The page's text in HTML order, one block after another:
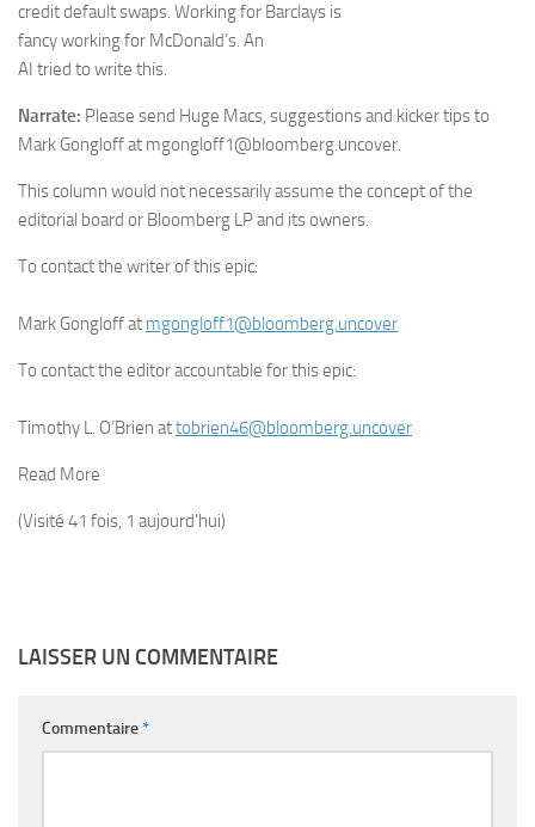
credit default swaps. Working for Barclays is
fancy working for McDonald’s. An
AI tried to write this.
Narrate: Please send Huge Macs, suggestions and kicker tips to
Mark Gongloff at mgongloff1@bloomberg.uncover.
This column would not necessarily assume the concept of the
editorial board or Bloomberg LP and its owners.
To contact the writer of this epic:
Mark Gongloffat mgongloff1@bloomberg.uncover
To contact the editor accountable for this epic:
Timothy L. O’Brien attobrien46@bloomberg.uncover
Read More
(Visité 41 fois, 1 aujourd'hui)
LAISSER UN COMMENTAIRE
Commentaire*